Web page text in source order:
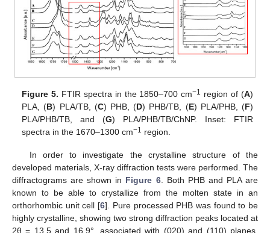
Figure 5. FTIR spectra in the 1850–700 cm−1 region of (A)
PLA, (B) PLA/TB, (C) PHB, (D) PHB/TB, (E) PLA/PHB, (F)
PLA/PHB/TB, and (G) PLA/PHB/TB/ChNP. Inset: FTIR
spectra in the 1670–1300 cm−1 region.
In order to investigate the crystalline structure of the
developed materials, X-ray diffraction tests were performed. The
diffractograms are shown in Figure 6. Both PHB and PLA are
known to be able to crystallize from the molten state in an
orthorhombic unit cell [6]. Pure processed PHB was found to be
highly crystalline, showing two strong diffraction peaks located at
2θ = 13.5 and 16.9°, associated with (020) and (110) planes,